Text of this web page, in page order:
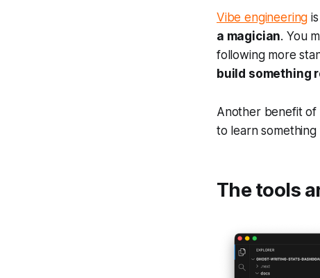
Vibe engineering
a magician. You
following more
build something
Another benefit of
to learn
The tools